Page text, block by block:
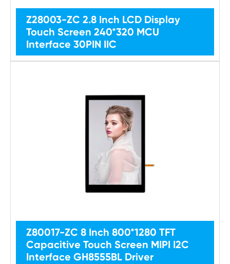
Z28003-ZC 2.8 Inch LCD Display
Touch Screen 240*320 MCU
Interface 30PIN IIC
Z80017-ZC 8 Inch 800*1280 TFT
Capacitive Touch Screen MIPI I2C
Interface GH8555BL Driver